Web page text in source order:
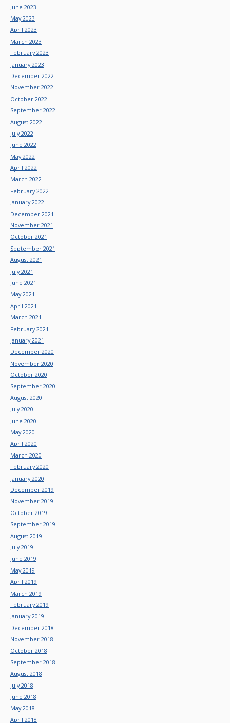
June 2023
May 2023
April 2023
March 2023
February 2023
January 2023
December 2022
November 2022
October 2022
September 2022
August 2022
July 2022
June 2022
May 2022
April 2022
March 2022
February 2022
January 2022
December 2021
November 2021
October 2021
September 2021
August 2021
July 2021
June 2021
May 2021
April 2021
March 2021
February 2021
January 2021
December 2020
November 2020
October 2020
September 2020
August 2020
July 2020
June 2020
May 2020
April 2020
March 2020
February 2020
January 2020
December 2019
November 2019
October 2019
September 2019
August 2019
July 2019
June 2019
May 2019
April 2019
March 2019
February 2019
January 2019
December 2018
November 2018
October 2018
September 2018
August 2018
July 2018
June 2018
May 2018
April 2018